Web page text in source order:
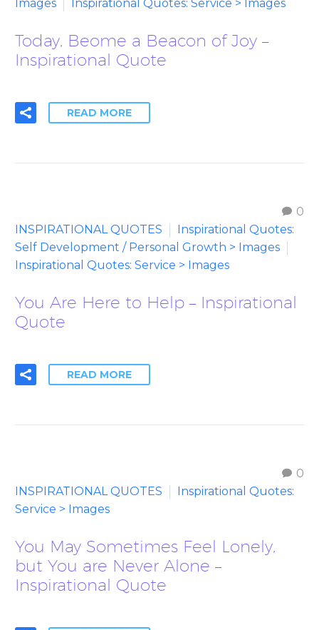
Images
Inspirational Quotes: Service > Images
Today, Beome a Beacon of Joy –
Inspirational Quote
READ MORE
0
INSPIRATIONAL QUOTES
Inspirational Quotes:
Self Development / Personal Growth > Images
Inspirational Quotes: Service > Images
You Are Here to Help – Inspirational
Quote
READ MORE
0
INSPIRATIONAL QUOTES
Inspirational Quotes:
Service > Images
You May Sometimes Feel Lonely,
but You are Never Alone –
Inspirational Quote